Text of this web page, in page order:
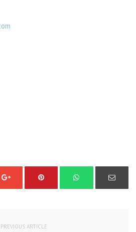
PREVIOUS ARTICLE